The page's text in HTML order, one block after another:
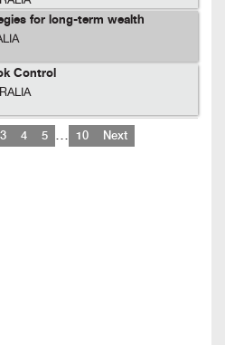
for long-term wealth
Control
3 4 5 … 10 Next